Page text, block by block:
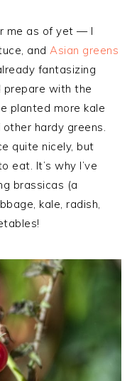
me as of yet — I
and Asian greens
fantasizing
prepare with the
planted more kale
hardy greens.
quite nicely, but
eat. It’s why I’ve
brassicas (a
kale, radish,